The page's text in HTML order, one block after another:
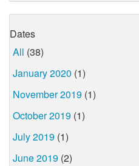
Dates
All (38)
January 2020 (1)
November 2019 (1)
October 2019 (1)
July 2019 (1)
June 2019 (2)